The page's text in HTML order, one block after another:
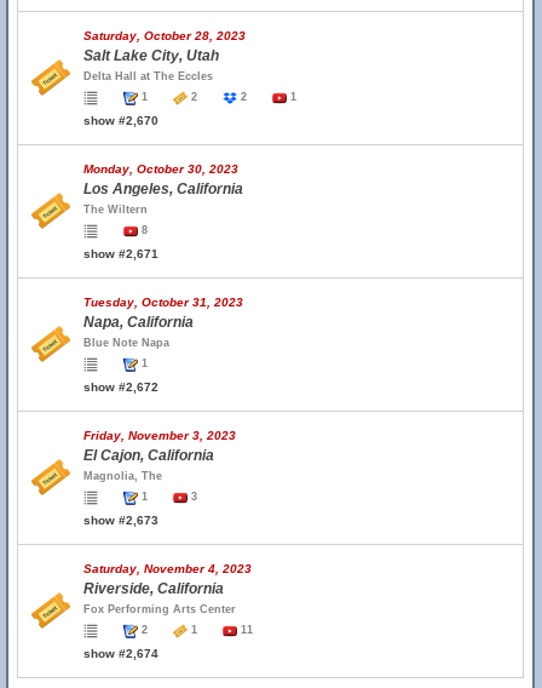
Saturday, October 28, 2023
Salt Lake City, Utah
Delta Hall at The Eccles
1
2 2 1
show #2,670
Monday, October 30, 2023
Los Angeles, California
The Wiltern
8
show #2,671
Tuesday, October 31, 2023
Napa, California
Blue Note Napa
1
show #2,672
Friday, November 3, 2023
El Cajon, California
Magnolia, The
1
3
show #2,673
Saturday, November 4, 2023
Riverside, California
Fox Performing Arts Center
2
1 11
show #2,674